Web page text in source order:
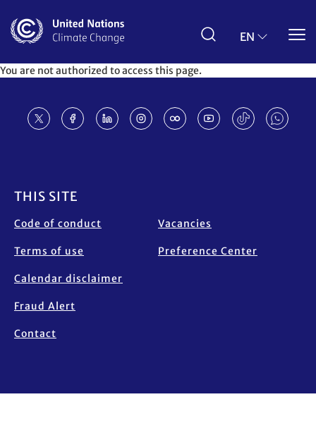
main
EN
You are not authorized to access this page.
THIS SITE
Code of conduct
Terms of use
Calendar disclaimer
Fraud Alert
Contact
Vacancies
Preference Center